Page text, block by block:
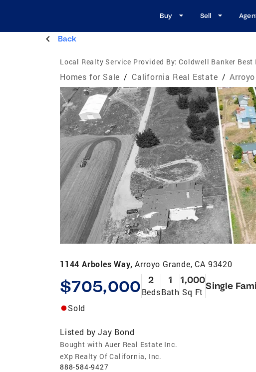
Buy Sell
Back
Local Realty Service Provided By: Coldwell Banker Best
Homes for Sale / California Real Estate /
1144 Arboles Way,Arroyo Grande, CA 93420
$705,000 2
Beds
1
Bath
1,000
Sq Ft
Single
Sold
Listed by Jay Bond
Bought with Auer Real Estate Inc.
eXp Realty Of California, Inc.
888-584-9427